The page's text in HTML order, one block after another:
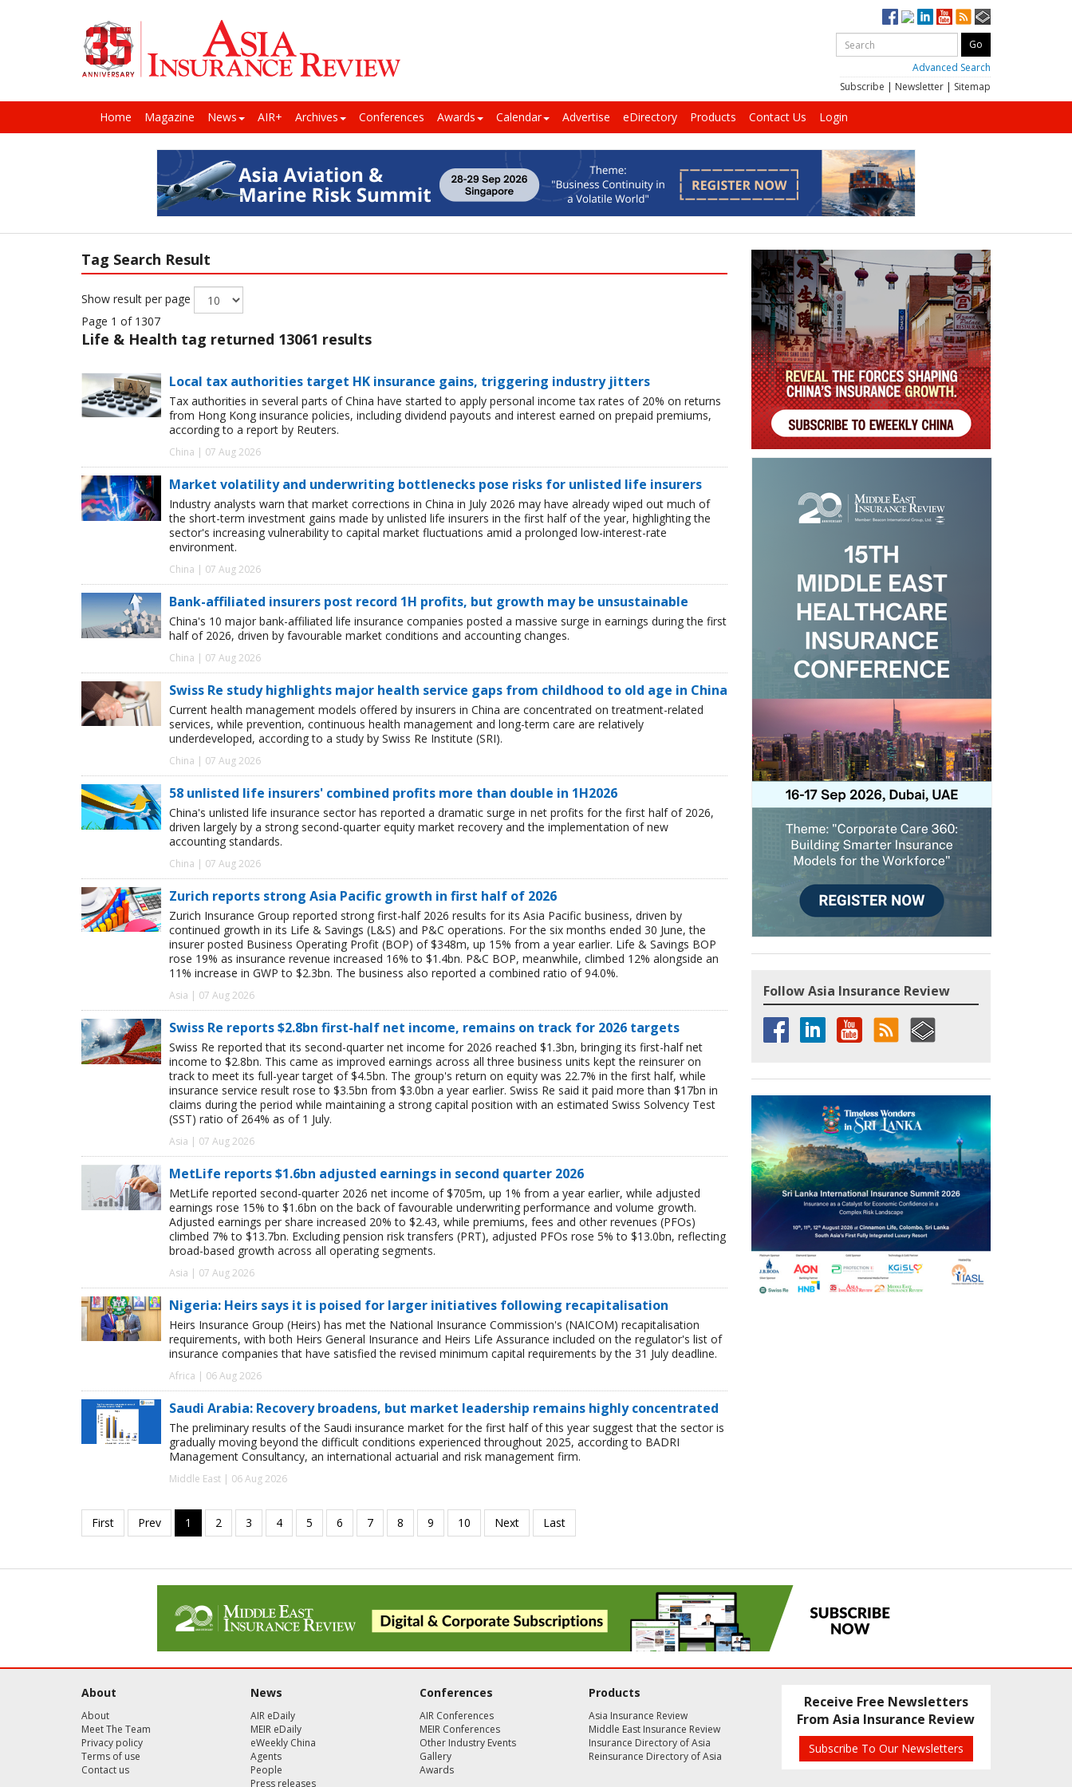
Advanced Search
Subscribe | Newsletter | Sitemap
Home Magazine News AIR+ Archives Conferences Awards Calendar Advertise eDirectory Products Contact Us Login
Tag Search Result
Show result per page
Page 1 of 1307
Life & Health tag returned 13061 results
Local tax authorities target HK insurance gains, triggering industry jitters
Tax authorities in several parts of China have started to apply personal income tax rates of 20% on returns
from Hong Kong insurance policies, including dividend payouts and interest earned on prepaid premiums,
according to a report by Reuters.
China | 07 Aug 2026
Market volatility and underwriting bottlenecks pose risks for unlisted life insurers
Industry analysts warn that market corrections in China in July 2026 may have already wiped out much of
the short-term investment gains made by unlisted life insurers in the first half of the year, highlighting the
sector's increasing vulnerability to capital market fluctuations amid a prolonged low-interest-rate
environment.
China | 07 Aug 2026
Bank-affiliated insurers post record 1H profits, but growth may be unsustainable
China's 10 major bank-affiliated life insurance companies posted a massive surge in earnings during the first
half of 2026, driven by favourable market conditions and accounting changes.
China | 07 Aug 2026
Swiss Re study highlights major health service gaps from childhood to old age in China
Current health management models offered by insurers in China are concentrated on treatment-related
services, while prevention, continuous health management and long-term care are relatively
underdeveloped, according to a study by Swiss Re Institute (SRI).
China | 07 Aug 2026
58 unlisted life insurers' combined profits more than double in 1H2026
China's unlisted life insurance sector has reported a dramatic surge in net profits for the first half of 2026,
driven largely by a strong second-quarter equity market recovery and the implementation of new
accounting standards.
China | 07 Aug 2026
Zurich reports strong Asia Pacific growth in first half of 2026
Zurich Insurance Group reported strong first-half 2026 results for its Asia Pacific business, driven by
continued growth in its Life & Savings (L&S) and P&C operations. For the six months ended 30 June, the
insurer posted Business Operating Profit (BOP) of $348m, up 15% from a year earlier. Life & Savings BOP
rose 19% as insurance revenue increased 16% to $1.4bn. P&C BOP, meanwhile, climbed 12% alongside an
11% increase in GWP to $2.3bn. The business also reported a combined ratio of 94.0%.
Asia | 07 Aug 2026
Swiss Re reports $2.8bn first-half net income, remains on track for 2026 targets
Swiss Re reported that its second-quarter net income for 2026 reached $1.3bn, bringing its first-half net
income to $2.8bn. This came as improved earnings across all three business units kept the reinsurer on
track to meet its full-year target of $4.5bn. The group's return on equity was 22.7% in the first half, while
insurance service result rose to $3.5bn from $3.0bn a year earlier. Swiss Re said it paid more than $17bn in
claims during the period while maintaining a strong capital position with an estimated Swiss Solvency Test
(SST) ratio of 264% as of 1 July.
Asia | 07 Aug 2026
MetLife reports $1.6bn adjusted earnings in second quarter 2026
MetLife reported second-quarter 2026 net income of $705m, up 1% from a year earlier, while adjusted
earnings rose 15% to $1.6bn on the back of favourable underwriting performance and volume growth.
Adjusted earnings per share increased 20% to $2.43, while premiums, fees and other revenues (PFOs)
climbed 7% to $13.7bn. Excluding pension risk transfers (PRT), adjusted PFOs rose 5% to $13.0bn, reflecting
broad-based growth across all operating segments.
Asia | 07 Aug 2026
Nigeria: Heirs says it is poised for larger initiatives following recapitalisation
Heirs Insurance Group (Heirs) has met the National Insurance Commission's (NAICOM) recapitalisation
requirements, with both Heirs General Insurance and Heirs Life Assurance included on the regulator's list of
insurance companies that have satisfied the revised minimum capital requirements by the 31 July deadline.
Africa | 06 Aug 2026
Saudi Arabia: Recovery broadens, but market leadership remains highly concentrated
The preliminary results of the Saudi insurance market for the first half of this year suggest that the sector is
gradually moving beyond the difficult conditions experienced throughout 2025, according to BADRI
Management Consultancy, an international actuarial and risk management firm.
Middle East | 06 Aug 2026
Follow Asia Insurance Review
About
About
Meet The Team
Privacy policy
Terms of use
Contact us
News
AIR eDaily
MEIR eDaily
eWeekly China
Agents
People
Press releases
Conferences
AIR Conferences
MEIR Conferences
Other Industry Events
Gallery
Awards
Products
Asia Insurance Review
Middle East Insurance Review
Insurance Directory of Asia
Reinsurance Directory of Asia
Receive Free Newsletters
From Asia Insurance Review
Subscribe To Our Newsletters